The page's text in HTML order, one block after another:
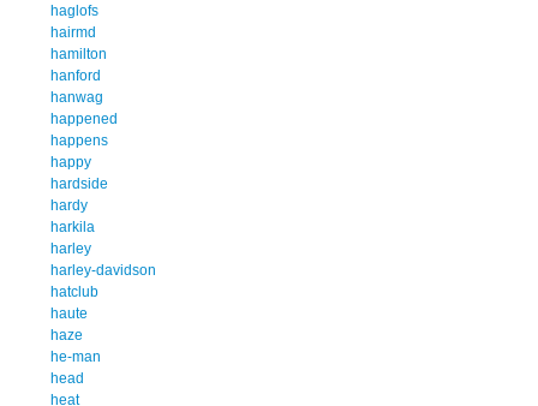
haglofs
hairmd
hamilton
hanford
hanwag
happened
happens
happy
hardside
hardy
harkila
harley
harley-davidson
hatclub
haute
haze
he-man
head
heat